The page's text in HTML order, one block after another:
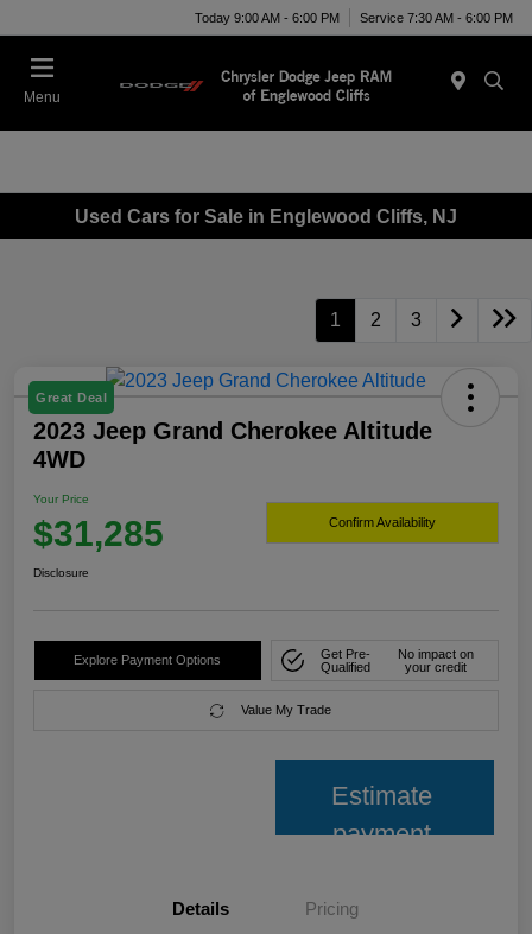
Today 9:00 AM - 6:00 PM Service 7:30 AM - 6:00 PM
Menu
Used Cars for Sale in Englewood Cliffs, NJ
1 2 3
Great Deal
2023 Jeep Grand Cherokee Altitude
4WD
Your Price
$31,285 Confirm Availability
Disclosure
Explore Payment Options
Get Pre-
Qualified
No impact on
your credit
Value My Trade
Estimate
payment
Details Pricing